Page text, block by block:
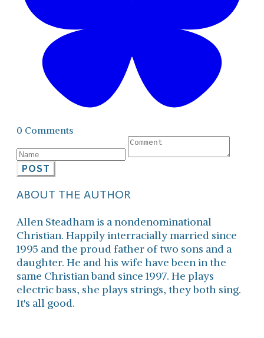
0 Comments
POST
ABOUT THE AUTHOR
Allen Steadham is a nondenominational
Christian. Happily interracially married since
1995 and the proud father of two sons and a
daughter. He and his wife have been in the
same Christian band since 1997. He plays
electric bass, she plays strings, they both sing.
It's all good.